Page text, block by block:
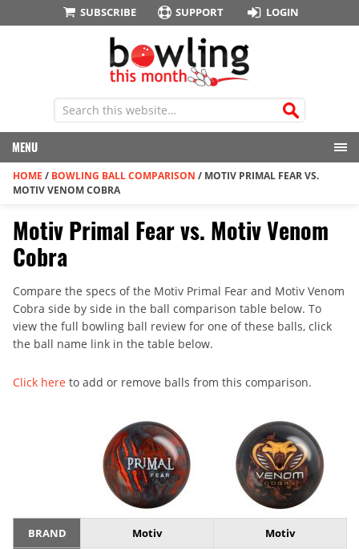
SUBSCRIBE SUPPORT LOGIN
MENU
HOME / BOWLING BALL COMPARISON / MOTIV PRIMAL FEAR VS.
MOTIV VENOM COBRA
Motiv Primal Fear vs. Motiv Venom
Cobra
Compare the specs of the Motiv Primal Fear and Motiv Venom
Cobra side by side in the ball comparison table below. To
view the full bowling ball review for one of these balls, click
the ball name link in the table below.
Click here to add or remove balls from this comparison.
BRAND Motiv Motiv